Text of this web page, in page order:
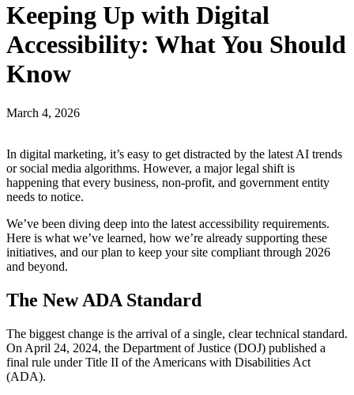
Keeping Up with Digital
Accessibility: What You Should
Know
March 4, 2026
In digital marketing, it’s easy to get distracted by the latest AI trends
or social media algorithms. However, a major legal shift is
happening that every business, non-profit, and government entity
needs to notice.
We’ve been diving deep into the latest accessibility requirements.
Here is what we’ve learned, how we’re already supporting these
initiatives, and our plan to keep your site compliant through 2026
and beyond.
The New ADA Standard
The biggest change is the arrival of a single, clear technical standard.
On April 24, 2024, the Department of Justice (DOJ) published a
final rule under Title II of the Americans with Disabilities Act
(ADA).